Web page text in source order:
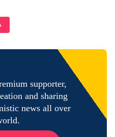
supporter,
and sharing
news all over